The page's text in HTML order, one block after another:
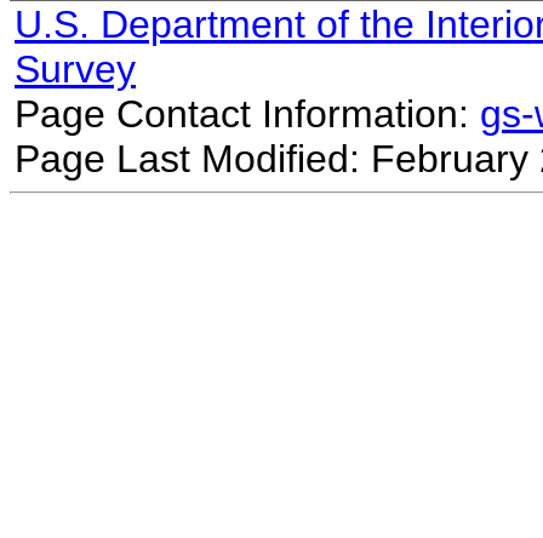
U.S. Department of the
Survey
Page Contact Information:
Page Last Modified: